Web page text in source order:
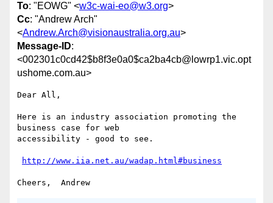
To: "EOWG" <w3c-wai-eo@w3.org>
Cc: "Andrew Arch"
<Andrew.Arch@visionaustralia.org.au>
Message-ID:
<002301c0cd42$b8f3e0a0$ca2ba4cb@lowrp1.vic.opt
ushome.com.au>
Dear All,
Here is an industry association promoting the
business case for web
accessibility - good to see.
http://www.iia.net.au/wadap.html#business